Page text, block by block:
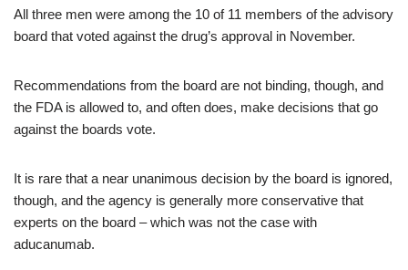
All three men were among the 10 of 11 members of the advisory
board that voted against the drug’s approval in November.
Recommendations from the board are not binding, though, and
the FDA is allowed to, and often does, make decisions that go
against the boards vote.
It is rare that a near unanimous decision by the board is ignored,
though, and the agency is generally more conservative that
experts on the board – which was not the case with
aducanumab.